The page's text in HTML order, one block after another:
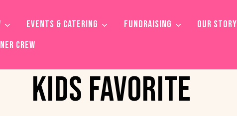
EVENTS & CATERING FUNDRAISING OUR STORY
CREW
KIDS FAVORITE